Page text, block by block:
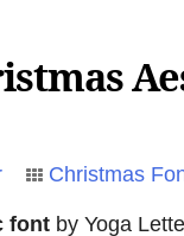
Christmas
font by Yoga